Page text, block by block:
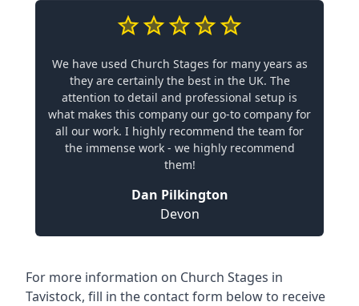
We have used Church Stages for many years as
they are certainly the best in the UK. The
attention to detail and professional setup is
what makes this company our go-to company for
all our work. I highly recommend the team for
the immense work - we highly recommend
them!
Dan Pilkington
Devon
For more information on Church Stages in
Tavistock, fill in the contact form below to receive